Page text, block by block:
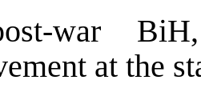
war
at the